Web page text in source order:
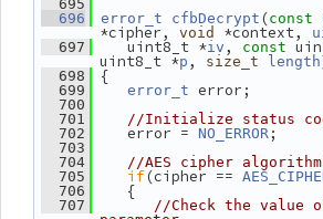
  695
  696
error_t cfbDecrypt (const
*cipher, void *context,
  697
uint8_t *iv , const
uint8_t *p , size_t length
  698
{
  699
error_t error;
  700
  701
//Initialize status
  702
error = NO_ERROR ;
  703
  704
//AES cipher
  705
if(cipher ==
  706
{
  707
//Check the value